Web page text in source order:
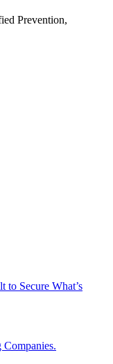
Prevention,
to Secure What’s
Companies.